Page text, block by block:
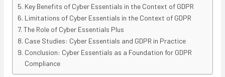
Key Benefits of Cyber Essentials in the Context of GDPR
Limitations of Cyber Essentials in the Context of GDPR
The Role of Cyber Essentials Plus
Case Studies: Cyber Essentials and GDPR in Practice
Conclusion: Cyber Essentials as a Foundation for GDPR
Compliance